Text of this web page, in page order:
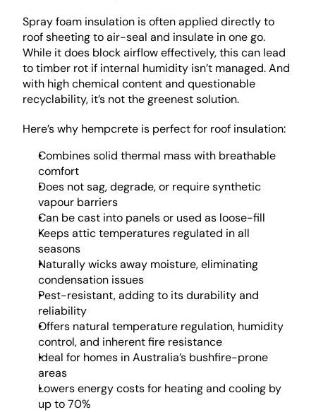
Spray foam insulation is often applied directly to
roof sheeting to air-seal and insulate in one go.
While it does block airflow effectively, this can lead
to timber rot if internal humidity isn’t managed. And
with high chemical content and questionable
recyclability, it’s not the greenest solution.
Here’s why hempcrete is perfect for roof insulation:
Combines solid thermal mass with breathable
comfort
Does not sag, degrade, or require synthetic
vapour barriers
Can be cast into panels or used as loose-fill
Keeps attic temperatures regulated in all
seasons
Naturally wicks away moisture, eliminating
condensation issues
Pest-resistant, adding to its durability and
reliability
Offers natural temperature regulation, humidity
control, and inherent fire resistance
Ideal for homes in Australia’s bushfire-prone
areas
Lowers energy costs for heating and cooling by
up to 70%